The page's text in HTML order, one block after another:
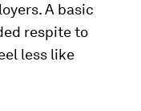
A basic
respite to
less like